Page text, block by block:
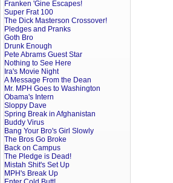
Franken 'Gine Escapes!
Super Frat 100
The Dick Masterson Crossover!
Pledges and Pranks
Goth Bro
Drunk Enough
Pete Abrams Guest Star
Nothing to See Here
Ira's Movie Night
A Message From the Dean
Mr. MPH Goes to Washington
Obama's Intern
Sloppy Dave
Spring Break in Afghanistan
Buddy Virus
Bang Your Bro's Girl Slowly
The Bros Go Broke
Back on Campus
The Pledge is Dead!
Mistah Shit's Set Up
MPH's Break Up